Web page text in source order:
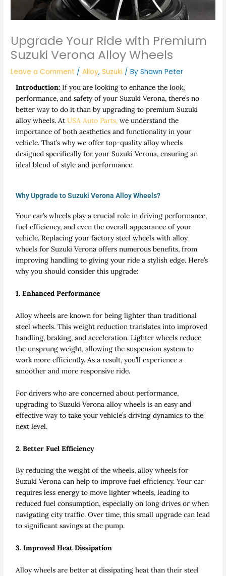
Upgrade Your Ride with Premium
Suzuki Verona Alloy Wheels
Leave a Comment /Alloy,Suzuki / ByShawn Peter
Introduction:If you are looking to enhance the look,
performance, and safety of your Suzuki Verona, there’s no
better way to do it than by upgrading to premium Suzuki
alloy wheels. AtUSA Auto Parts, we understand the
importance of both aesthetics and functionality in your
vehicle. That’s why we offer top-quality alloy wheels
designed specifically for your Suzuki Verona, ensuring an
ideal blend of style and performance.
Why Upgrade to Suzuki Verona Alloy Wheels?
Your car’s wheels play a crucial role in driving performance,
fuel efficiency, and even the overall appearance of your
vehicle. Replacing your factory steel wheels with alloy
wheels for Suzuki Verona offers numerous benefits, from
improving handling to giving your ride a stylish edge. Here’s
why you should consider this upgrade:
1. Enhanced Performance
Alloy wheels are known for being lighter than traditional
steel wheels. This weight reduction translates into improved
handling, braking, and acceleration. Lighter wheels reduce
the unsprung weight, allowing the suspension system to
work more efficiently. As a result, you’ll experience a
smoother and more responsive ride.
For drivers who are concerned about performance,
upgrading to Suzuki Verona alloy wheels is an easy and
effective way to take your vehicle’s driving dynamics to the
next level.
2. Better Fuel Efficiency
By reducing the weight of the wheels, alloy wheels for
Suzuki Verona can help to improve fuel efficiency. Your car
requires less energy to move lighter wheels, leading to
reduced fuel consumption, especially on long drives or when
navigating city traffic. Over time, this small upgrade can lead
to significant savings at the pump.
3. Improved Heat Dissipation
Alloy wheels are better at dissipating heat than their steel